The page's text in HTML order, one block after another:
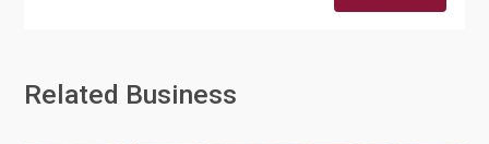
Related Business